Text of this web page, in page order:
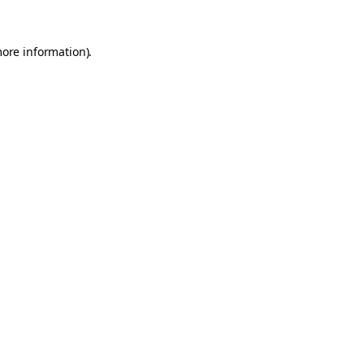
information).